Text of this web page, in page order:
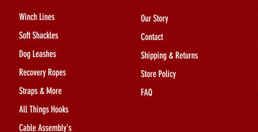
Winch Lines
Soft Shackles
Dog Leashes
Recovery Ropes
Straps & More
All Things Hooks
Cable Assembly's
Our Story
Contact
Shipping & Returns
Store Policy
FAQ